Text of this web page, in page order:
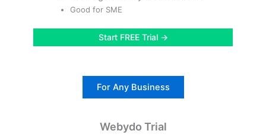
Good for SME
Start FREE Trial →
For Any Business
Webydo Trial